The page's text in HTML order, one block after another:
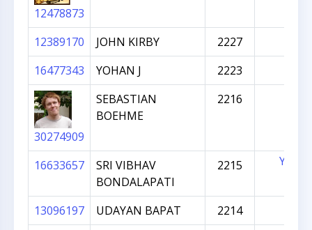
12478873
12389170 JOHN KIRBY
2227
16477343
YOHAN J 2223
30274909
SEBASTIAN
BOEHME
2216
16633657
SRI VIBHAV
BONDALAPATI
2215 YES
13096197 UDAYAN BAPAT
2214